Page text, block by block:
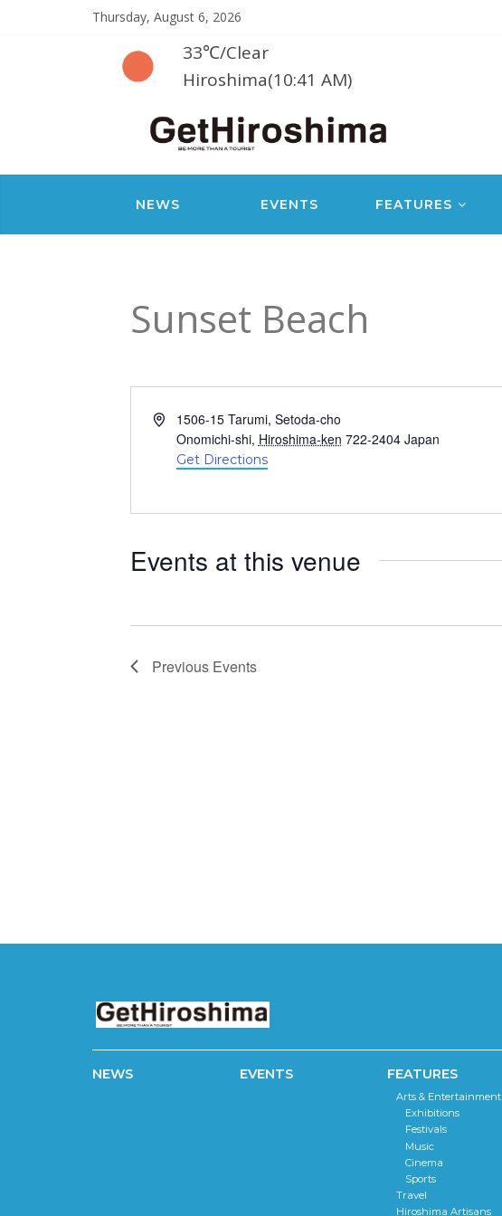
Thursday, August 6, 2026
33℃/Clear
Hiroshima(10:41 AM)
NEWS EVENTS FEATURES
Sunset Beach
A
s
1506-15 Tarumi, Setoda-cho
Onomichi-shi, Hiroshima-ken 722-2404 Japan
Get Directions
Events at this venue
Previous Events
NEWS EVENTS FEATURES
Arts & Entertainment
Exhibitions
Festivals
Music
Cinema
Sports
Travel
Hiroshima Artisans